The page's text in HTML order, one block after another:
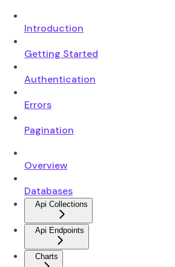
Introduction
Getting Started
Authentication
Errors
Pagination
Overview
Databases
Api Collections
Api Endpoints
Charts